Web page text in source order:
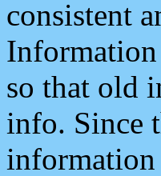
consistent
Information
so that old
info. Since
information